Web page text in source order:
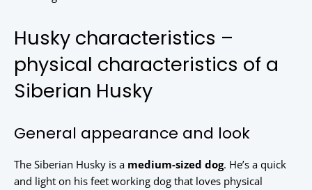
Husky characteristics –
physical characteristics of a
Siberian Husky
General appearance and look
The Siberian Husky is a medium-sized dog. He’s a quick
and light on his feet working dog that loves physical